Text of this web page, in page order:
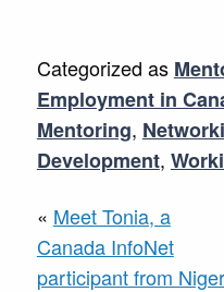
Categorized as
Employment in
Mentoring,
Development,
« Meet Tonia, a
Canada InfoNet
participant from